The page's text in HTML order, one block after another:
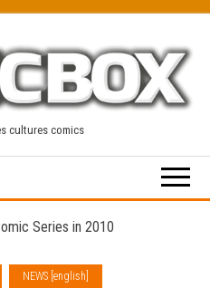
cultures comics
Series in 2010
NEWS [english]